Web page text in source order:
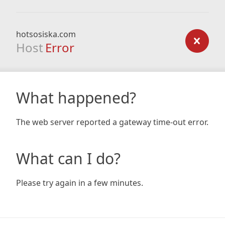
hotsosiska.com
Host Error
What happened?
The web server reported a gateway time-out error.
What can I do?
Please try again in a few minutes.